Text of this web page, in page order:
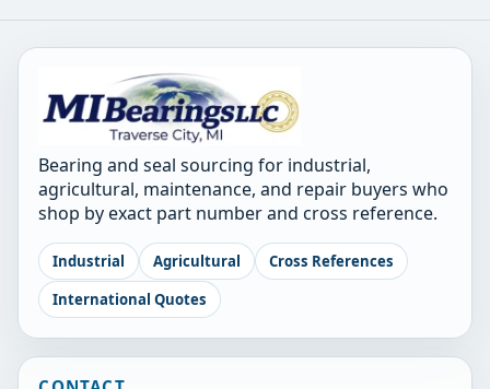
Bearing and seal sourcing for industrial,
agricultural, maintenance, and repair buyers who
shop by exact part number and cross reference.
Industrial Agricultural
Cross References
International Quotes